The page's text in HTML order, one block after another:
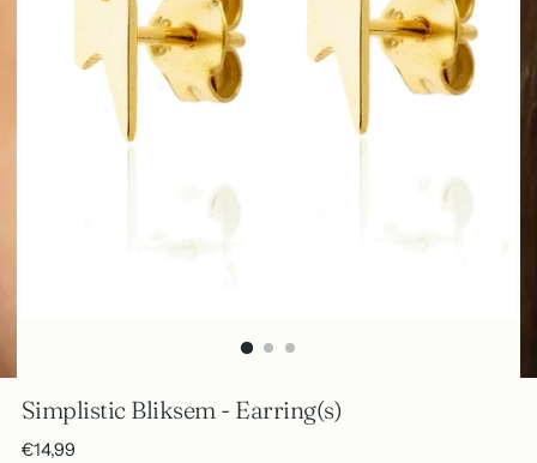
Simplistic Bliksem - Earring(s)
Regular
€14,99